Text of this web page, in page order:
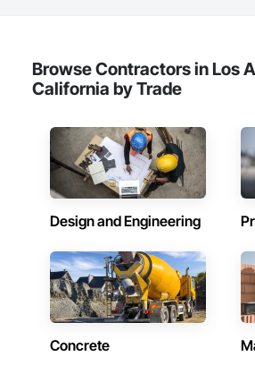
Browse Contractors in Los
California by Trade
Design and Engineering
Concrete